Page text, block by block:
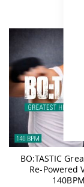
BO:TASTIC
Re-Powered
140BPM